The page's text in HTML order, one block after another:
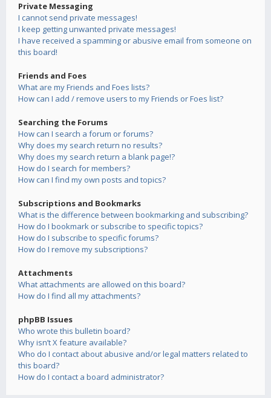
Private Messaging
I cannot send private messages!
I keep getting unwanted private messages!
I have received a spamming or abusive email from someone on
this board!
Friends and Foes
What are my Friends and Foes lists?
How can I add / remove users to my Friends or Foes list?
Searching the Forums
How can I search a forum or forums?
Why does my search return no results?
Why does my search return a blank page!?
How do I search for members?
How can I find my own posts and topics?
Subscriptions and Bookmarks
What is the difference between bookmarking and subscribing?
How do I bookmark or subscribe to specific topics?
How do I subscribe to specific forums?
How do I remove my subscriptions?
Attachments
What attachments are allowed on this board?
How do I find all my attachments?
phpBB Issues
Who wrote this bulletin board?
Why isn’t X feature available?
Who do I contact about abusive and/or legal matters related to
this board?
How do I contact a board administrator?